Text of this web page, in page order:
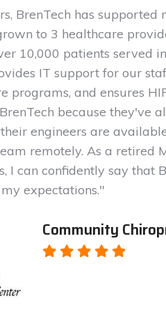
BrenTech has supported
to 3 healthcare
10,000 patients served
IT support for our
programs, and ensures
because they've
engineers are
remotely. As a retired
I can confidently say that
expectations."
Community